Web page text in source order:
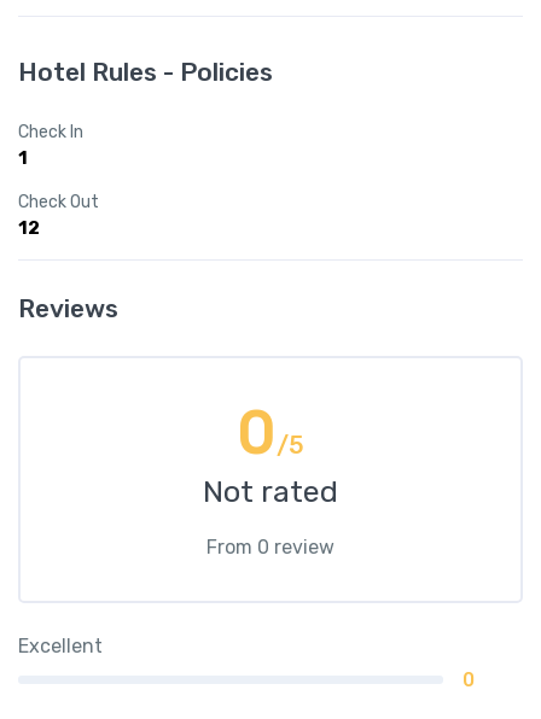
Hotel Rules - Policies
Check In
1
Check Out
12
Reviews
0/5
Not rated
From 0 review
Excellent
0